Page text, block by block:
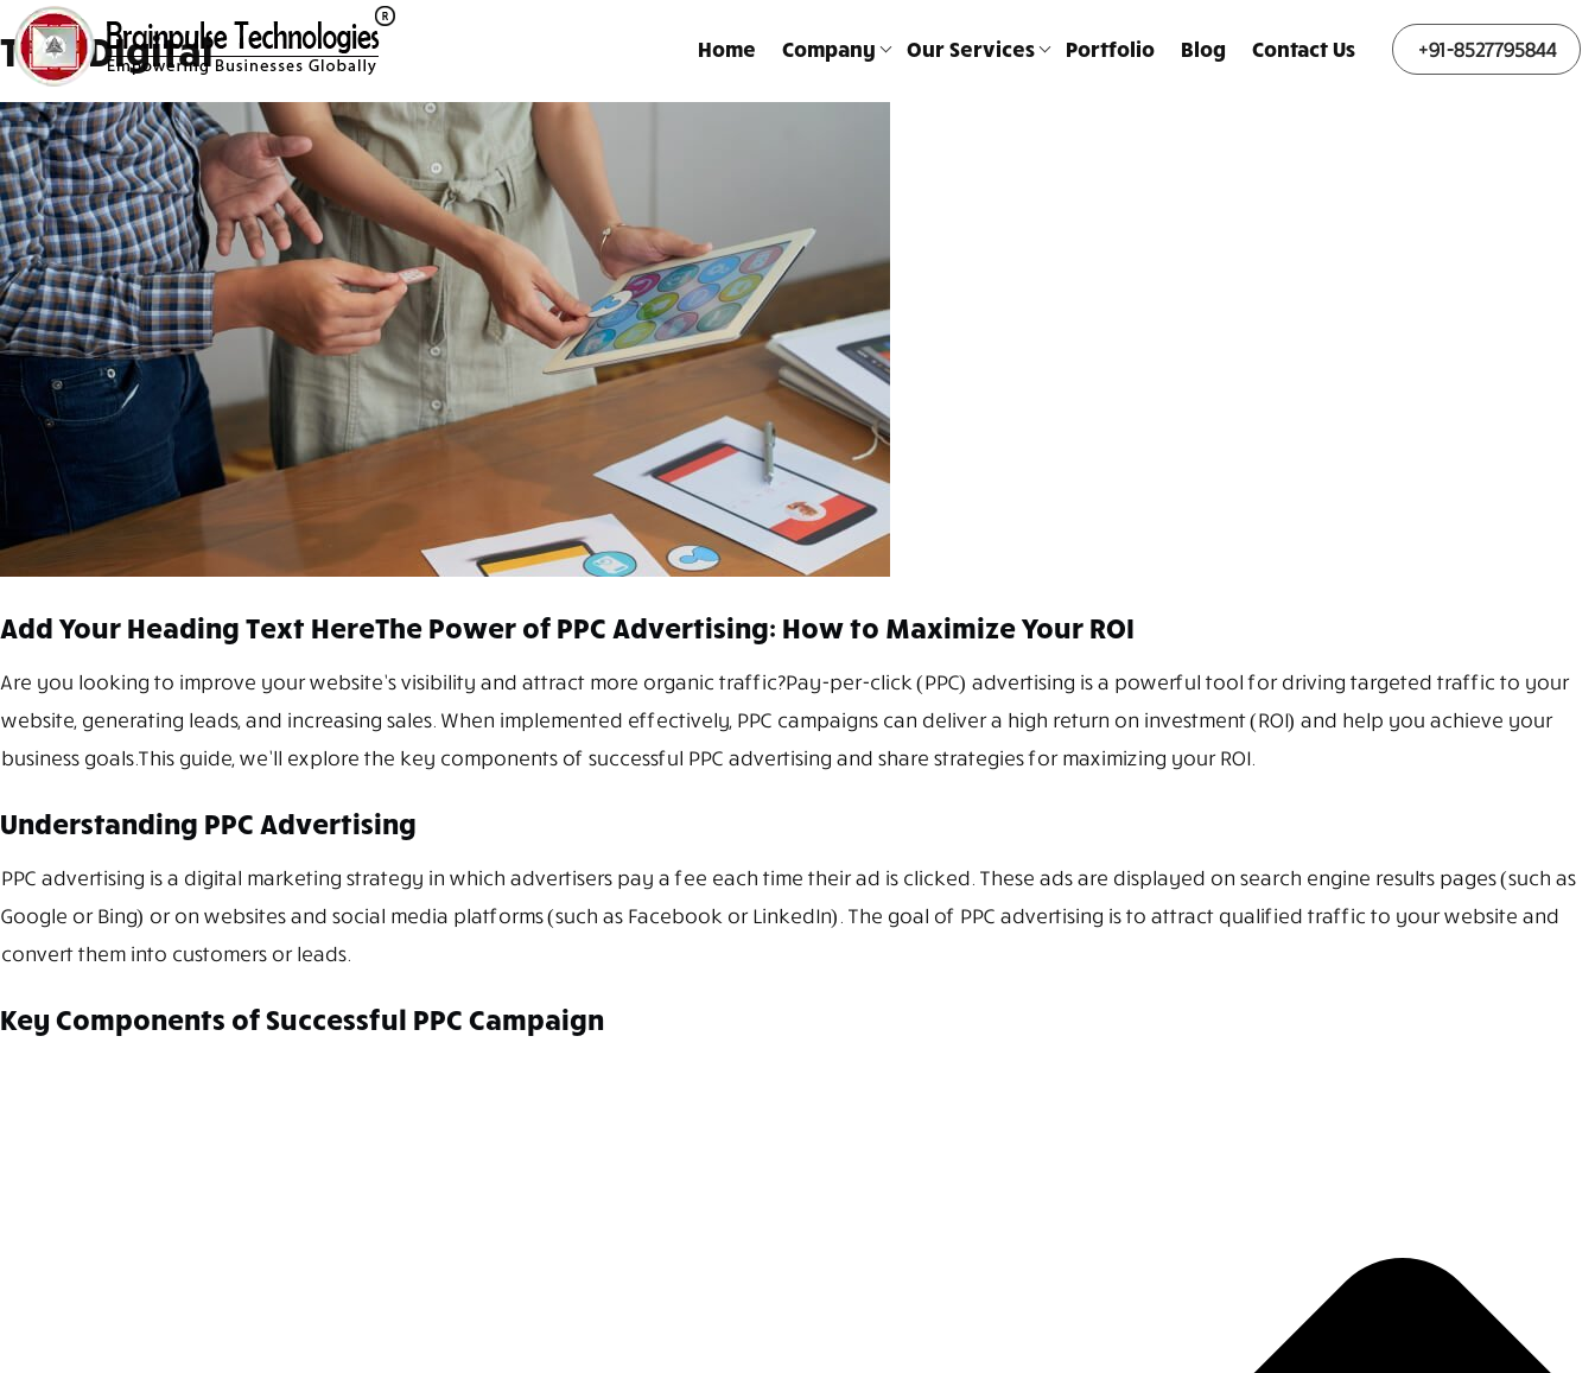
Home Company Our Services Portfolio Blog Contact Us +91-8527795844
Tag:DIgital
Add Your Heading Text HereThe Power of PPC Advertising: How to Maximize Your ROI
Are you looking to improve your website’s visibility and attract more organic traffic?Pay-per-click (PPC) advertising is a powerful tool for driving targeted traffic to your
website, generating leads, and increasing sales. When implemented effectively, PPC campaigns can deliver a high return on investment (ROI) and help you achieve your
business goals.This guide, we’ll explore the key components of successful PPC advertising and share strategies for maximizing your ROI.
Understanding PPC Advertising
PPC advertising is a digital marketing strategy in which advertisers pay a fee each time their ad is clicked. These ads are displayed on search engine results pages (such as
Google or Bing) or on websites and social media platforms (such as Facebook or LinkedIn). The goal of PPC advertising is to attract qualified traffic to your website and
convert them into customers or leads.
Key Components of Successful PPC Campaign